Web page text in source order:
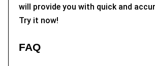
will provide you with quick and
Try it now!
FAQ